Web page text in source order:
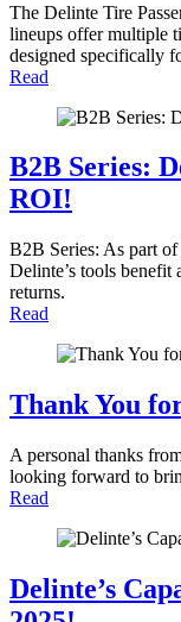
The Delinte Tire
lineups offer multiple
designed specifically
Read
B2B Series:
ROI!
B2B Series: As part
Delinte’s tools benefit
returns.
Read
Thank You
A personal thanks
looking forward to
Read
Delinte’s